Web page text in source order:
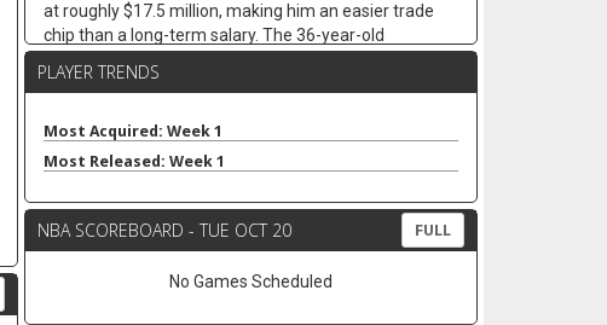
at roughly $17.5 million, making him an easier trade
chip than a long-term salary. The 36-year-old
season while still hitting 38.3 percent from three. He
his value likely depends on whether Dallas finds a
trade.
Cleveland Cavaliers guard James Harden is on track to
re-sign with the team on a new multiyear deal,
unsigned after declining his $42.3 million player option,
PLAYER TRENDS
Most Acquired: Week 1
Most Released: Week 1
NBA SCOREBOARD - TUE OCT 20 FULL
No Games Scheduled